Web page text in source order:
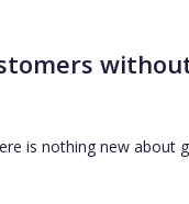
is nothing new about